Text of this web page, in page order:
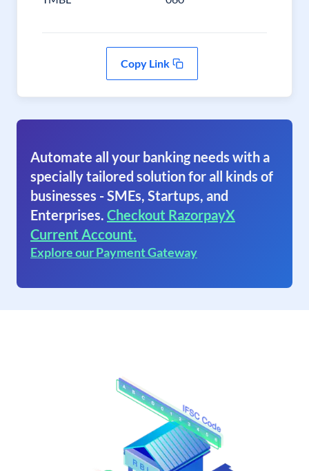
Copy Link
Automate all your banking needs with a
specially tailored solution for all kinds of
businesses - SMEs, Startups, and
Enterprises. Checkout RazorpayX
Current Account.
Explore our Payment Gateway